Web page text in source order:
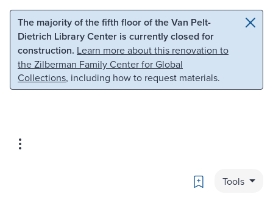
Skip to main content Skip to search
The majority of the fifth floor of the Van Pelt-
Dietrich Library Center is currently closed for
construction. Learn more about this renovation to
the Zilberman Family Center for Global
Collections, including how to request materials.
Bookmark
Tools